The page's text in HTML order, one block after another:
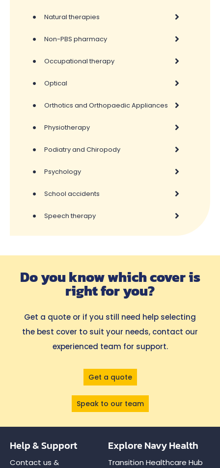
• Natural therapies
• Non-PBS pharmacy
• Occupational therapy
• Optical
• Orthotics and Orthopaedic Appliances
• Physiotherapy
• Podiatry and Chiropody
• Psychology
• School accidents
• Speech therapy
Do you know which cover is
right for you?
Get a quote or if you still need help selecting
the best cover to suit your needs, contact our
experienced team for support.
Get a quote
Speak to our team
Help & Support
Contact us &
Explore Navy Health
Transition Healthcare Hub